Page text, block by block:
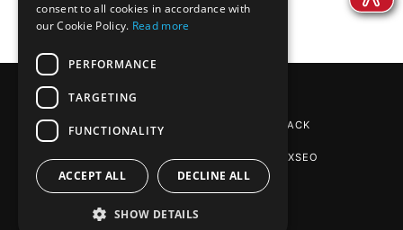
REINPAPIER® PACKAGING BY DE-PACK
SEO AGENTUR STUTTGART: PHOENIXSEO
consent to all cookies in accordance with
our Cookie Policy. Read more
PERFORMANCE
TARGETING
FUNCTIONALITY
ACCEPT ALL DECLINE ALL
SHOW DETAILS